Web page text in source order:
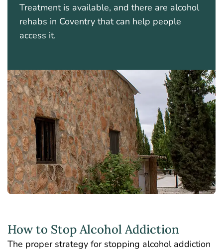
Treatment is available, and there are alcohol
rehabs in Coventry that can help people
access it.
How to Stop Alcohol Addiction
The proper strategy for stopping alcohol addiction